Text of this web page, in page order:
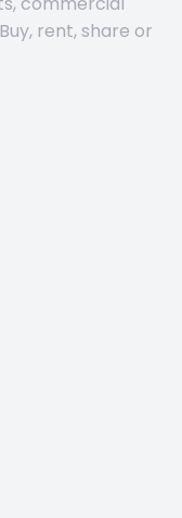
commercial
rent, share or